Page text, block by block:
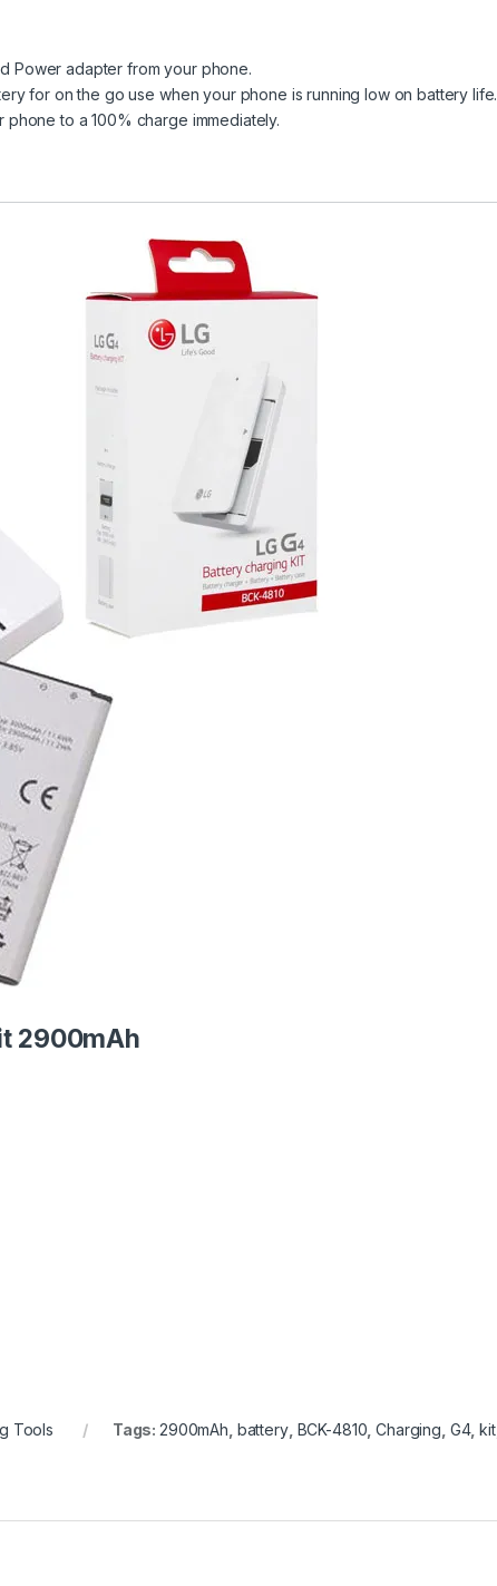
Power adapter from your phone.
for on the go use when your phone is running low on battery life.
to a 100% charge immediately.
2900mAh
Tools Tags: 2900mAh battery, BCK-4810 ,Charging G4,kit,